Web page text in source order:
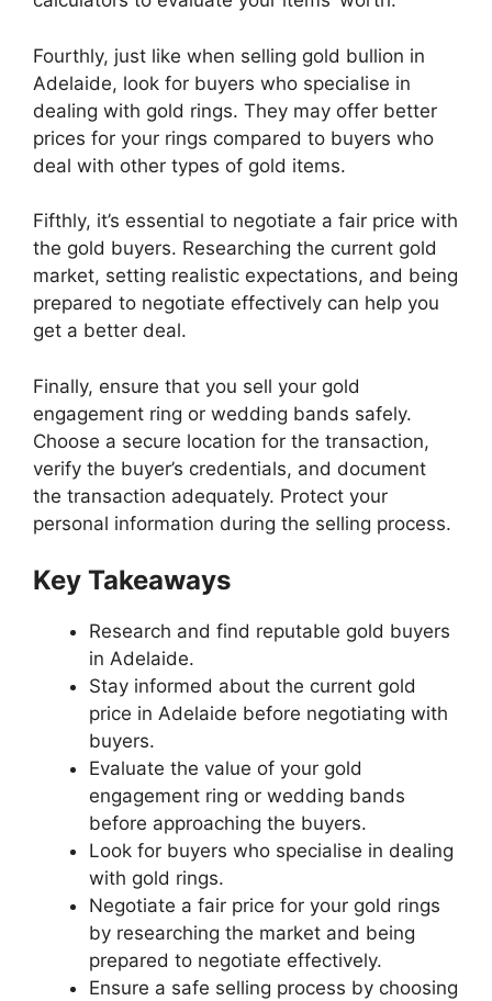
Fourthly, just like when selling gold bullion in
Adelaide, look for buyers who specialise in
dealing with gold rings. They may offer better
prices for your rings compared to buyers who
deal with other types of gold items.
Fifthly, it’s essential to negotiate a fair price with
the gold buyers. Researching the current gold
market, setting realistic expectations, and being
prepared to negotiate effectively can help you
get a better deal.
Finally, ensure that you sell your gold
engagement ring or wedding bands safely.
Choose a secure location for the transaction,
verify the buyer’s credentials, and document
the transaction adequately. Protect your
personal information during the selling process.
Key Takeaways
Research and find reputable gold buyers
in Adelaide.
Stay informed about the current gold
price in Adelaide before negotiating with
buyers.
Evaluate the value of your gold
engagement ring or wedding bands
before approaching the buyers.
Look for buyers who specialise in dealing
with gold rings.
Negotiate a fair price for your gold rings
by researching the market and being
prepared to negotiate effectively.
Ensure a safe selling process by choosing